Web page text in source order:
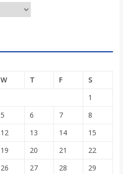
W T F
S
1
5 6 7
8
12 13 14
15
19 20 21
22
26 27 28
29